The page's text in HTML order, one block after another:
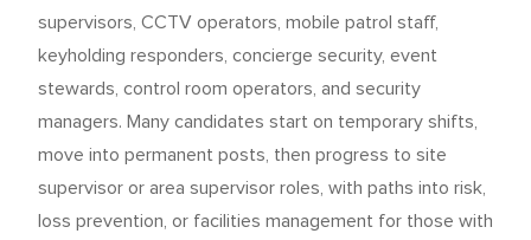
supervisors, CCTV operators, mobile patrol staff,
keyholding responders, concierge security, event
stewards, control room operators, and security
managers. Many candidates start on temporary shifts,
move into permanent posts, then progress to site
supervisor or area supervisor roles, with paths into risk,
loss prevention, or facilities management for those with